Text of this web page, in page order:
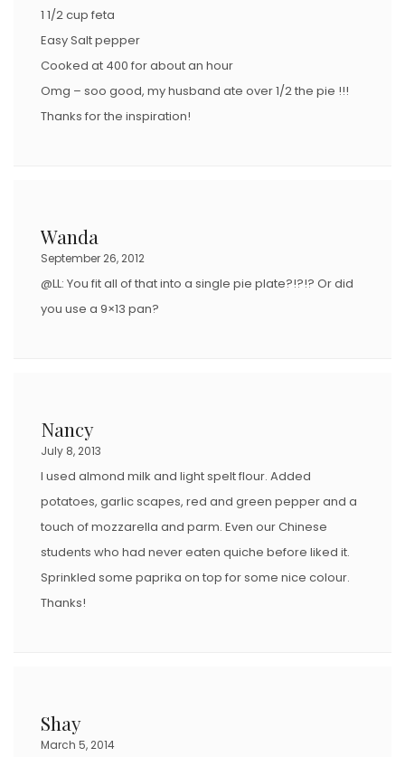
1 1/2 cup feta
Easy Salt pepper
Cooked at 400 for about an hour
Omg – soo good, my husband ate over 1/2 the pie !!!
Thanks for the inspiration!
Wanda
September 26, 2012
@LL: You fit all of that into a single pie plate?!?!? Or did
you use a 9×13 pan?
Nancy
July 8, 2013
I used almond milk and light spelt flour. Added
potatoes, garlic scapes, red and green pepper and a
touch of mozzarella and parm. Even our Chinese
students who had never eaten quiche before liked it.
Sprinkled some paprika on top for some nice colour.
Thanks!
Shay
March 5, 2014